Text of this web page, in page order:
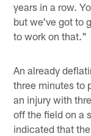
years in a row.
but we've got to
to work on that."
An already
three minutes to
an injury with
off the field on a
indicated that